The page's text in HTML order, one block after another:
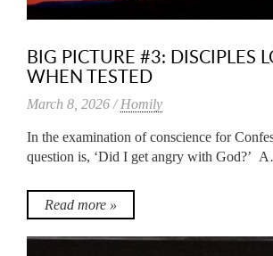
BIG PICTURE #3: DISCIPLES
WHEN TESTED
March 8, 2026 /Homily
In the examination of conscience for
question is, ‘Did I get angry with God?’
Read more »